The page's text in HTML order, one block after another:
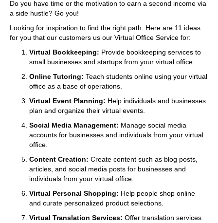
Do you have time or the motivation to earn a second income via
a side hustle? Go you!
Looking for inspiration to find the right path. Here are 11 ideas
for you that our customers us our Virtual Office Service for:
Virtual Bookkeeping: Provide bookkeeping services to
small businesses and startups from your virtual office.
Online Tutoring: Teach students online using your virtual
office as a base of operations.
Virtual Event Planning: Help individuals and businesses
plan and organize their virtual events.
Social Media Management: Manage social media
accounts for businesses and individuals from your virtual
office.
Content Creation: Create content such as blog posts,
articles, and social media posts for businesses and
individuals from your virtual office.
Virtual Personal Shopping: Help people shop online
and curate personalized product selections.
Virtual Translation Services: Offer translation services